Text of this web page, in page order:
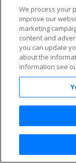
Privacy
We process your
improve our
marketing
content and
you can update
about the
information see